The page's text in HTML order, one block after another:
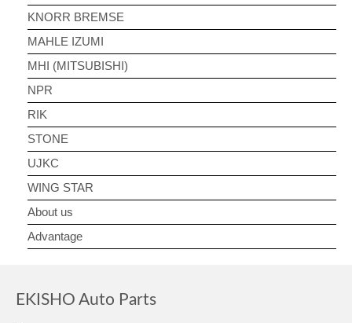
KNORR BREMSE
MAHLE IZUMI
MHI (MITSUBISHI)
NPR
RIK
STONE
UJKC
WING STAR
About us
Advantage
EKISHO Auto Parts